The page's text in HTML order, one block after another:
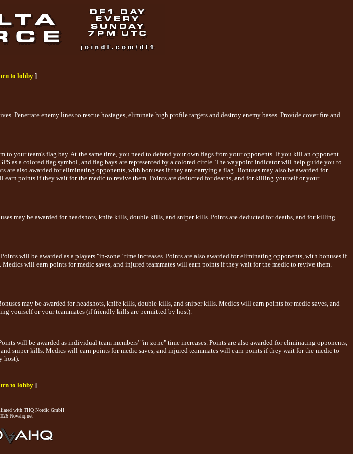
to lobby]
Penetrate enemy lines to rescue hostages, eliminate high profile targets and destroy enemy bases. Provide cover fire and
your team's flag bay. At the same time, you need to defend your own flags from your opponents. If you kill an opponent
as a colored flag symbol, and flag bays are represented by a colored circle. The waypoint indicator will help guide you to
also awarded for eliminating opponents, with bonuses if they are carrying a flag. Bonuses may also be awarded for
points if they wait for the medic to revive them. Points are deducted for deaths, and for killing yourself or your
may be awarded for headshots, knife kills, double kills, and sniper kills. Points are deducted for deaths, and for killing
will be awarded as a players "in-zone" time increases. Points are also awarded for eliminating opponents, with bonuses if
will earn points for medic saves, and injured teammates will earn points if they wait for the medic to revive them.
may be awarded for headshots, knife kills, double kills, and sniper kills. Medics will earn points for medic saves, and
yourself or your teammates (if friendly kills are permitted by host).
will be awarded as individual team members' "in-zone" time increases. Points are also awarded for eliminating opponents,
sniper kills. Medics will earn points for medic saves, and injured teammates will earn points if they wait for the medic to
host).
to lobby]
with THQ Nordic GmbH
Novahq.net